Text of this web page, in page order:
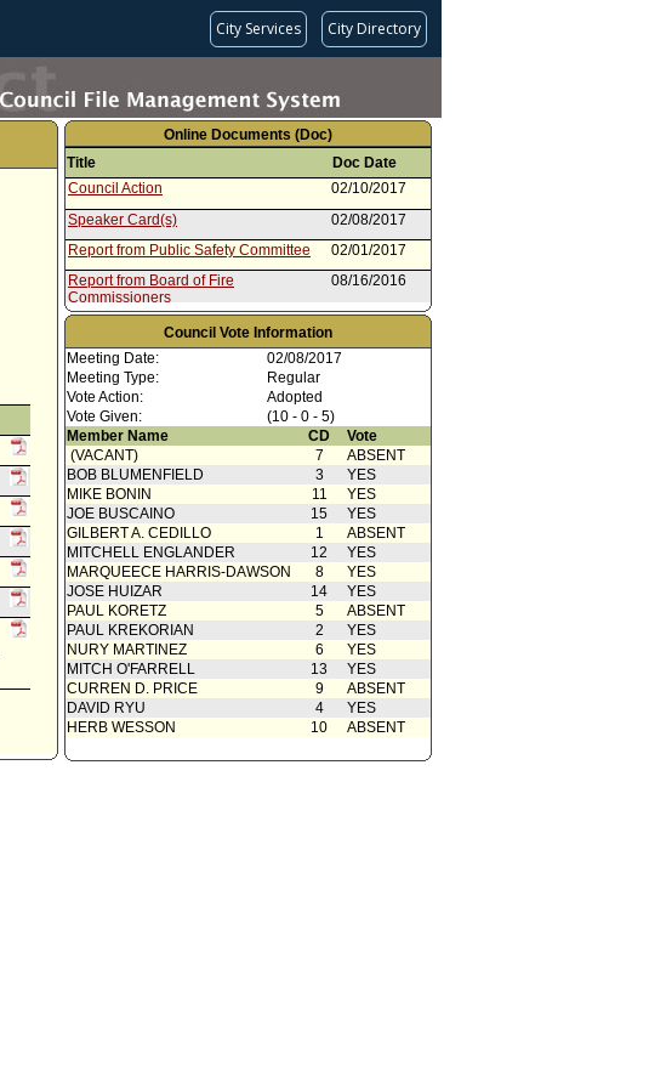
City Services City Directory
Online Documents (Doc)
Title
Doc Date
Council Action
02/10/2017
Speaker Card(s)
02/08/2017
Report from Public Safety Committee
02/01/2017
Report from Board of Fire
Commissioners
08/16/2016
Council Vote Information
Meeting Date:
02/08/2017
Meeting Type:
Regular
Vote Action:
Adopted
Vote Given:
(10 - 0 - 5)
Member Name
CD
Vote
(VACANT)
7
ABSENT
BOB BLUMENFIELD
3
YES
MIKE BONIN
11
YES
JOE BUSCAINO
15
YES
GILBERT A. CEDILLO
1
ABSENT
MITCHELL ENGLANDER
12
YES
MARQUEECE HARRIS-DAWSON
8
YES
JOSE HUIZAR
14
YES
PAUL KORETZ
5
ABSENT
PAUL KREKORIAN
2
YES
NURY MARTINEZ
6
YES
MITCH O'FARRELL
13
YES
CURREN D. PRICE
9
ABSENT
DAVID RYU
4
YES
HERB WESSON
10 ABSENT